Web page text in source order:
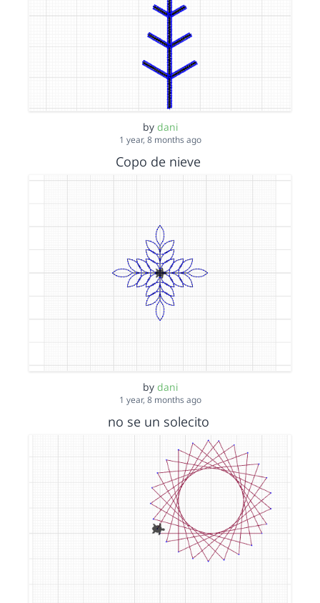
by dani
1 year, 8 months ago
Copo de nieve
by dani
1 year, 8 months ago
no se un solecito